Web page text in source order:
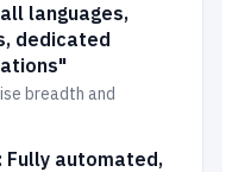
languages,
dedicated
breadth and
automated,